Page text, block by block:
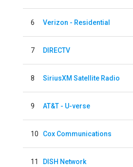
6 Verizon - Residential
7 DIRECTV
8 SiriusXM Satellite Radio
9 AT&T - U-verse
10 Cox Communications
11 DISH Network